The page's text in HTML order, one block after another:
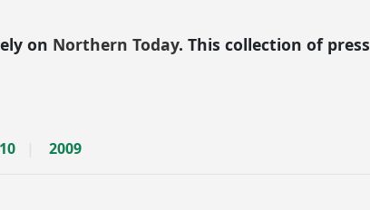
on Northern Today. This collection of press
2009